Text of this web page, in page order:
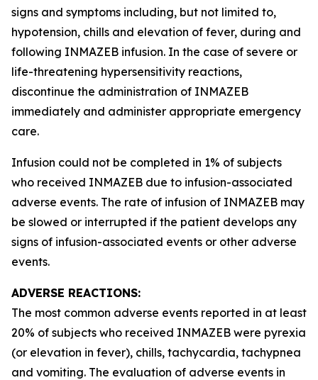
signs and symptoms including, but not limited to,
hypotension, chills and elevation of fever, during and
following INMAZEB infusion. In the case of severe or
life-threatening hypersensitivity reactions,
discontinue the administration of INMAZEB
immediately and administer appropriate emergency
care.
Infusion could not be completed in 1% of subjects
who received INMAZEB due to infusion-associated
adverse events. The rate of infusion of INMAZEB may
be slowed or interrupted if the patient develops any
signs of infusion-associated events or other adverse
events.
ADVERSE REACTIONS:
The most common adverse events reported in at least
20% of subjects who received INMAZEB were pyrexia
(or elevation in fever), chills, tachycardia, tachypnea
and vomiting. The evaluation of adverse events in